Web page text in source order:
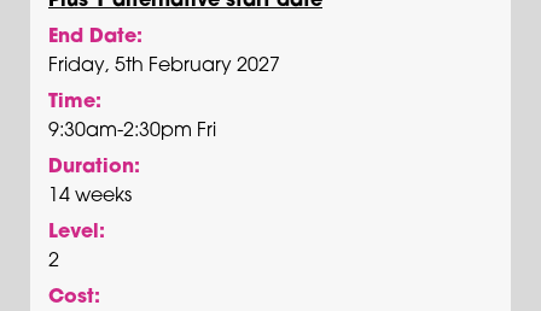
End Date:
Friday, 5th February 2027
Time:
9:30am-2:30pm Fri
Duration:
14 weeks
Level:
2
Cost: